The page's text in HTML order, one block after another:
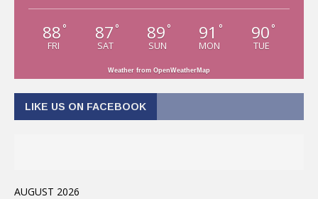
88 °
FRI
87 °
SAT
89 °
SUN
91 °
MON
90 °
TUE
Weather from OpenWeatherMap
LIKE US ON FACEBOOK
AUGUST 2026